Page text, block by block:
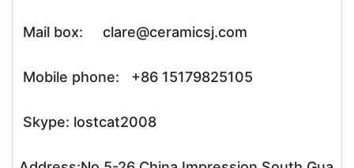
Mail box: clare@ceramicsj.com
Mobile phone: +86 15179825105
Skype: lostcat2008